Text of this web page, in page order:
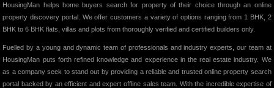
HousingMan helps home buyers search for property of their choice through an online
property discovery portal. We offer customers a variety of options ranging from 1 BHK, 2
BHK to 6 BHK flats, villas and plots from thoroughly verified and certified builders only.
Fuelled by a young and dynamic team of professionals and industry experts, our team at
HousingMan puts forth refined knowledge and experience in the real estate industry. We
as a company seek to stand out by providing a reliable and trusted online property search
portal backed by an efficient and expert offline sales team. With the incredible expertise of